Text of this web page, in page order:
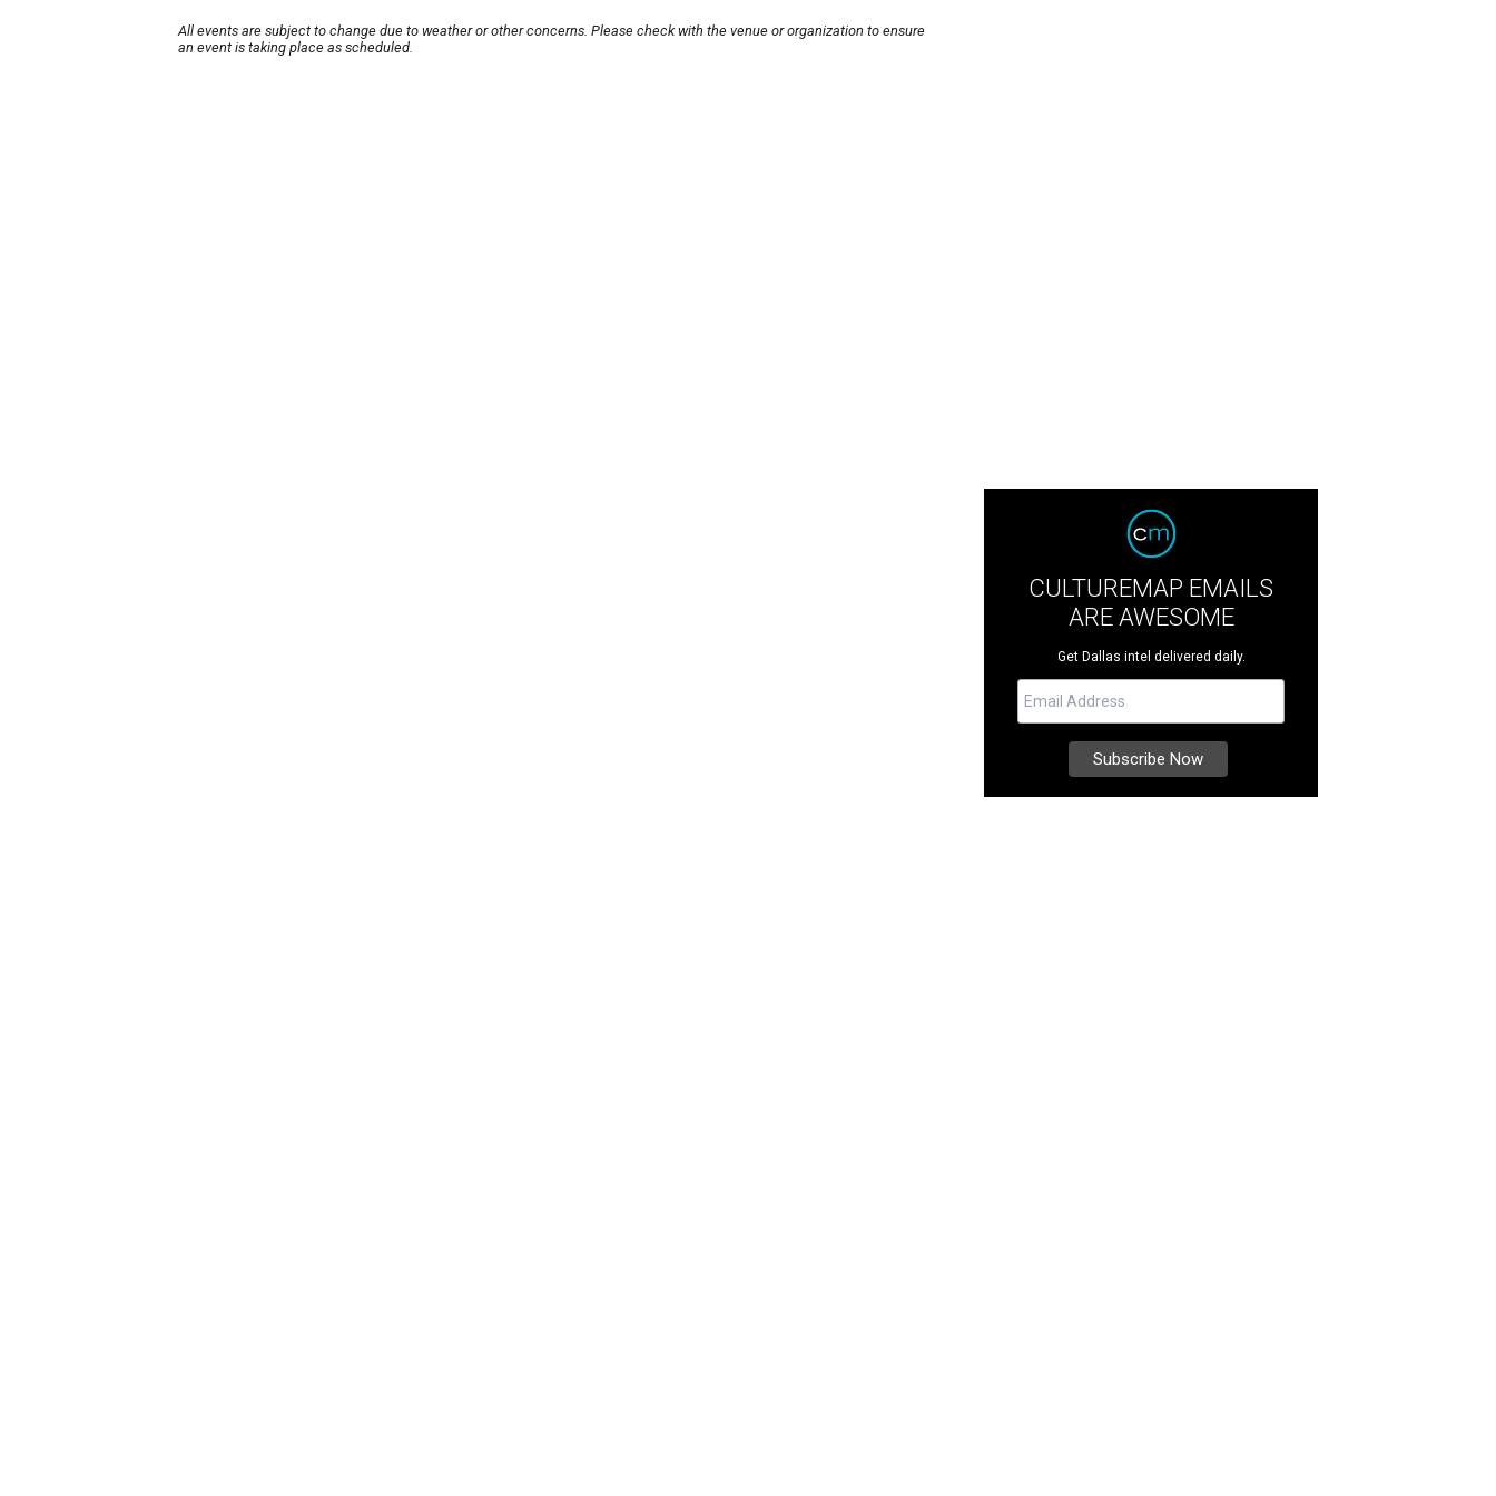
All events are subject to change due to weather or other concerns. Please check with the venue or organization to ensure
an event is taking place as scheduled.
CULTUREMAP EMAILS
ARE AWESOME
Get Dallas intel delivered daily.